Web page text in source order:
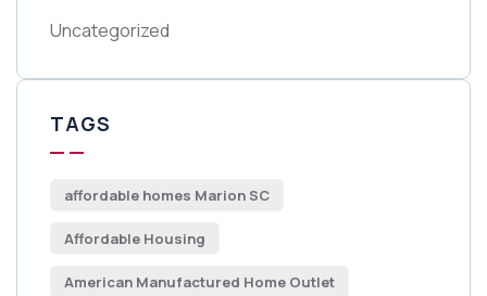
Uncategorized
TAGS
affordable homes Marion SC
Affordable Housing
American Manufactured Home Outlet